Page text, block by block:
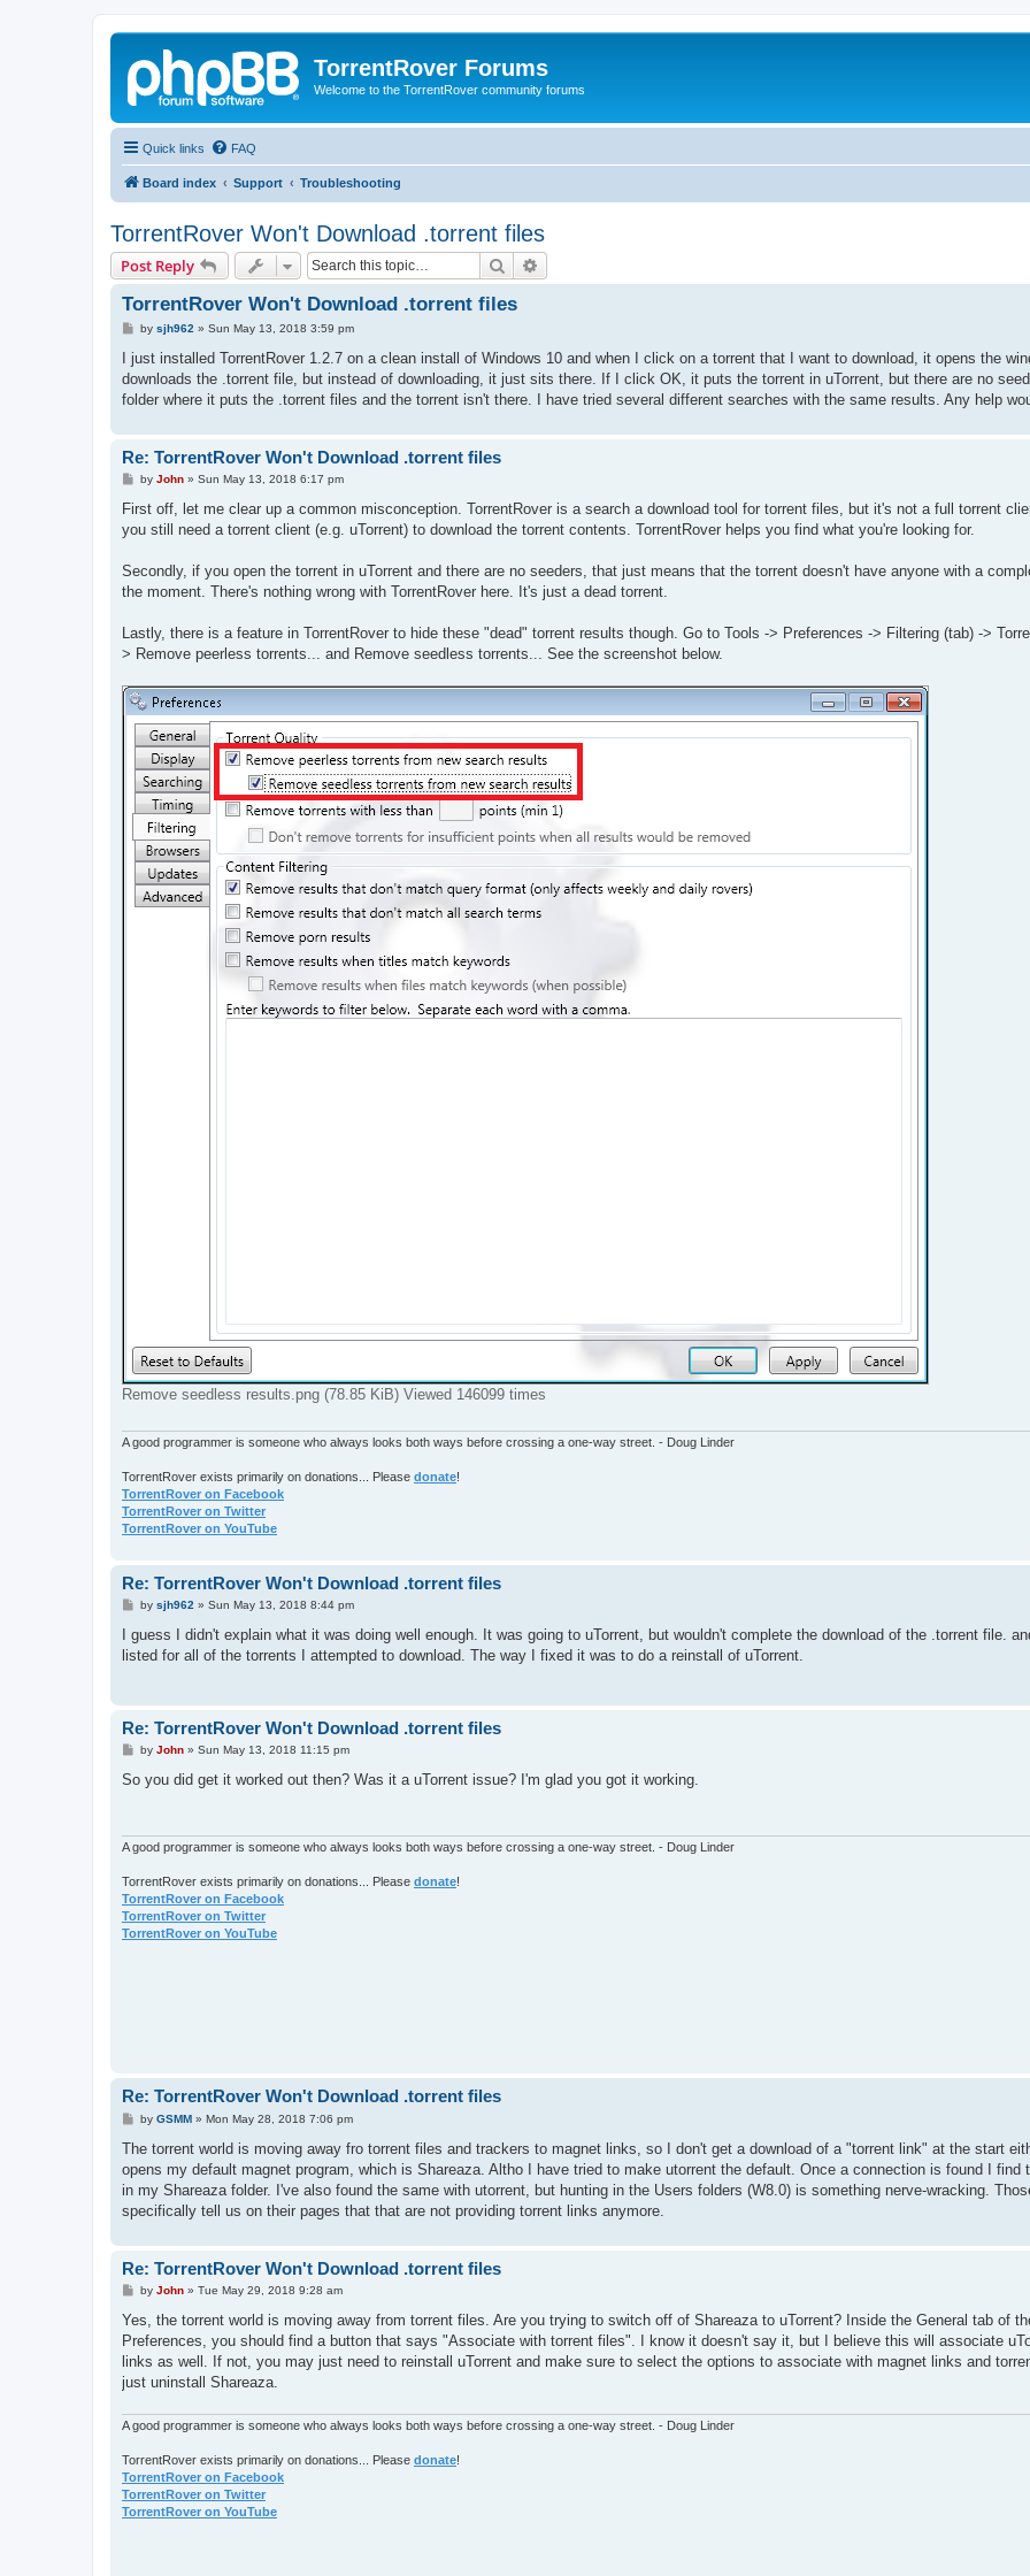
TorrentRover Forums
Welcome to the TorrentRover community forums
Quick links FAQ
Board index Support Troubleshooting
TorrentRover Won't Download .torrent files
Post Reply Search
TorrentRover Won't Download .torrent files
P
s
by sjh962 » Sun May 13, 2018 3:59 pm
I just installed TorrentRover 1.2.7 on a clean install of Windows 10 and when I click on a torrent that I want to download, it opens the
downloads the .torrent file, but instead of downloading, it just sits there. If I click OK, it puts the torrent in uTorrent, but there are no
folder where it puts the .torrent files and the torrent isn't there. I have tried several different searches with the same results. Any help
Re: TorrentRover Won't Download .torrent files
P
s
by John» Sun May 13, 2018 6:17 pm
First off, let me clear up a common misconception. TorrentRover is a search a download tool for torrent files, but it's not a full torrent
you still need a torrent client (e.g. uTorrent) to download the torrent contents. TorrentRover helps you find what you're looking for.
Secondly, if you open the torrent in uTorrent and there are no seeders, that just means that the torrent doesn't have anyone with a
the moment. There's nothing wrong with TorrentRover here. It's just a dead torrent.
Lastly, there is a feature in TorrentRover to hide these "dead" torrent results though. Go to Tools -> Preferences -> Filtering (tab) ->
> Remove peerless torrents... and Remove seedless torrents... See the screenshot below.
Remove seedless results.png (78.85 KiB) Viewed 146099 times
A good programmer is someone who always looks both ways before crossing a one-way street. - Doug Linder
TorrentRover exists primarily on donations... Please donate!
TorrentRover on Facebook
TorrentRover on Twitter
TorrentRover on YouTube
Re: TorrentRover Won't Download .torrent files
P
s
t
by sjh962» Sun May 13, 2018 8:44 pm
I guess I didn't explain what it was doing well enough. It was going to uTorrent, but wouldn't complete the download of the .torrent file.
listed for all of the torrents I attempted to download. The way I fixed it was to do a reinstall of uTorrent.
Re: TorrentRover Won't Download .torrent files
P
s
by John» Sun May 13, 2018 11:15 pm
So you did get it worked out then? Was it a uTorrent issue? I'm glad you got it working.
A good programmer is someone who always looks both ways before crossing a one-way street. - Doug Linder
TorrentRover exists primarily on donations... Please donate!
TorrentRover on Facebook
TorrentRover on Twitter
TorrentRover on YouTube
Re: TorrentRover Won't Download .torrent files
P
s
by GSMM» Mon May 28, 2018 7:06 pm
The torrent world is moving away fro torrent files and trackers to magnet links, so I don't get a download of a "torrent link" at the start
opens my default magnet program, which is Shareaza. Altho I have tried to make utorrent the default. Once a connection is found I find
in my Shareaza folder. I've also found the same with utorrent, but hunting in the Users folders (W8.0) is something nerve-wracking.
specifically tell us on their pages that that are not providing torrent links anymore.
Re: TorrentRover Won't Download .torrent files
P
s
by John» Tue May 29, 2018 9:28 am
Yes, the torrent world is moving away from torrent files. Are you trying to switch off of Shareaza to uTorrent? Inside the General tab of
Preferences, you should find a button that says "Associate with torrent files". I know it doesn't say it, but I believe this will associate
links as well. If not, you may just need to reinstall uTorrent and make sure to select the options to associate with magnet links and
just uninstall Shareaza.
A good programmer is someone who always looks both ways before crossing a one-way street. - Doug Linder
TorrentRover exists primarily on donations... Please donate!
TorrentRover on Facebook
TorrentRover on Twitter
TorrentRover on YouTube